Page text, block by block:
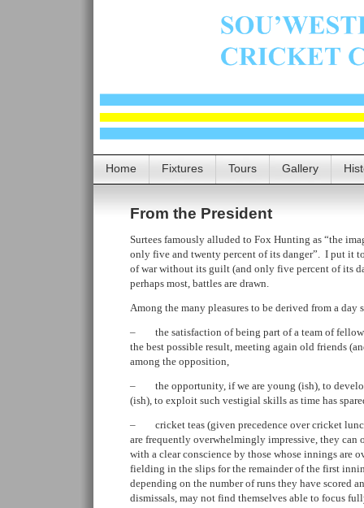
Home Fixtures Tours Gallery
From the President
Surtees famously alluded to Fox Hunting as “the
only five and twenty percent of its danger”. I put it
of war without its guilt (and only five percent of its
perhaps most, battles are drawn.
Among the many pleasures to be derived from a day
– the satisfaction of being part of a team of
the best possible result, meeting again old friends
among the opposition,
– the opportunity, if we are young (ish), to
(ish), to exploit such vestigial skills as time has
– cricket teas (given precedence over cricket
are frequently overwhelmingly impressive, they can
with a clear conscience by those whose innings are
fielding in the slips for the remainder of the first
depending on the number of runs they have scored
dismissals, may not find themselves able to focus